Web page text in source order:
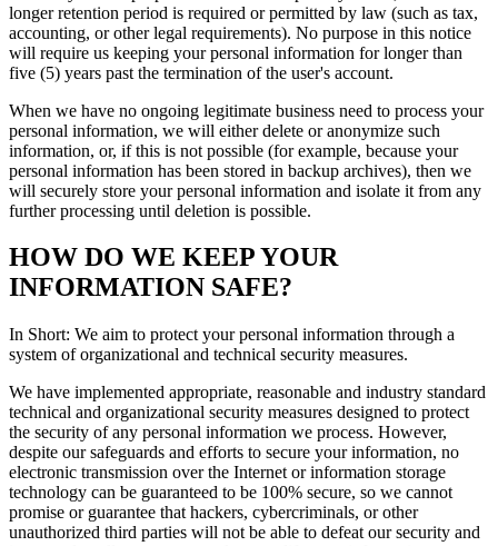
longer retention period is required or permitted by law (such as tax,
accounting, or other legal requirements). No purpose in this notice
will require us keeping your personal information for longer than
five (5) years past the termination of the user's account.
When we have no ongoing legitimate business need to process your
personal information, we will either delete or anonymize such
information, or, if this is not possible (for example, because your
personal information has been stored in backup archives), then we
will securely store your personal information and isolate it from any
further processing until deletion is possible.
HOW DO WE KEEP YOUR
INFORMATION SAFE?
In Short: We aim to protect your personal information through a
system of organizational and technical security measures.
We have implemented appropriate, reasonable and industry standard
technical and organizational security measures designed to protect
the security of any personal information we process. However,
despite our safeguards and efforts to secure your information, no
electronic transmission over the Internet or information storage
technology can be guaranteed to be 100% secure, so we cannot
promise or guarantee that hackers, cybercriminals, or other
unauthorized third parties will not be able to defeat our security and